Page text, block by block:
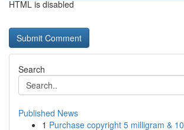
HTML is disabled
Search
Published News
1 Purchase copyright 5 milligram &